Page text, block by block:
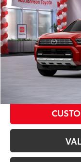
JTEVA5BR5T5134646
In Stock Ext.:
Total SRP68
Documentation Fee: